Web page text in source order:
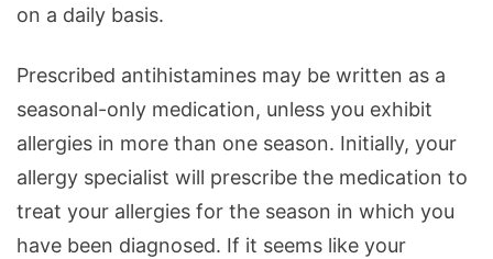
on a daily basis.
Prescribed antihistamines may be written as a
seasonal-only medication, unless you exhibit
allergies in more than one season. Initially, your
allergy specialist will prescribe the medication to
treat your allergies for the season in which you
have been diagnosed. If it seems like your